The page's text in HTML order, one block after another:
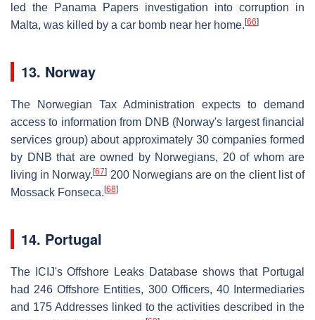
led the Panama Papers investigation into corruption in
Malta, was killed by a car bomb near her home. [66]
13. Norway
The Norwegian Tax Administration expects to demand
access to information from DNB (Norway's largest financial
services group) about approximately 30 companies formed
by DNB that are owned by Norwegians, 20 of whom are
living in Norway.[67] 200 Norwegians are on the client list of
Mossack Fonseca. [68]
14. Portugal
The ICIJ's Offshore Leaks Database shows that Portugal
had 246 Offshore Entities, 300 Officers, 40 Intermediaries
and 175 Addresses linked to the activities described in the